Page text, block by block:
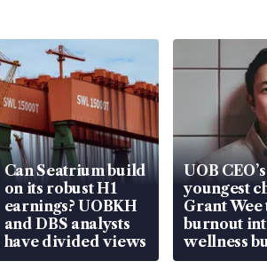
Can Seatrium build
on its robust H1
earnings? UOBKH
and DBS analysts
have divided views
UOB CEO’s
youngest
Grant Wee
burnout
wellness